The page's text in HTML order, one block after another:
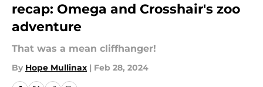
recap: Omega and Crosshair's zoo
adventure
That was a mean cliffhanger!
By Hope Mullinax | Feb 28, 2024